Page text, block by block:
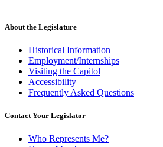
About the Legislature
Historical Information
Employment/Internships
Visiting the Capitol
Accessibility
Frequently Asked Questions
Contact Your Legislator
Who Represents Me?